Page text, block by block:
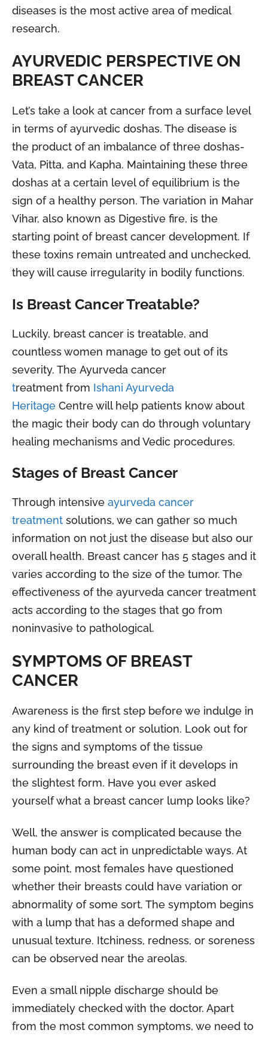
diseases is the most active area of medical
research.
AYURVEDIC PERSPECTIVE ON
BREAST CANCER
Let’s take a look at cancer from a surface level
in terms of ayurvedic doshas. The disease is
the product of an imbalance of three doshas-
Vata, Pitta, and Kapha. Maintaining these three
doshas at a certain level of equilibrium is the
sign of a healthy person. The variation in Mahar
Vihar, also known as Digestive fire, is the
starting point of breast cancer development. If
these toxins remain untreated and unchecked,
they will cause irregularity in bodily functions.
Is Breast Cancer Treatable?
Luckily, breast cancer is treatable, and
countless women manage to get out of its
severity. The Ayurveda cancer
treatment from Ishani Ayurveda
Heritage Centre will help patients know about
the magic their body can do through voluntary
healing mechanisms and Vedic procedures.
Stages of Breast Cancer
Through intensive ayurveda cancer
treatment solutions, we can gather so much
information on not just the disease but also our
overall health. Breast cancer has 5 stages and it
varies according to the size of the tumor. The
effectiveness of the ayurveda cancer treatment
acts according to the stages that go from
noninvasive to pathological.
SYMPTOMS OF BREAST
CANCER
Awareness is the first step before we indulge in
any kind of treatment or solution. Look out for
the signs and symptoms of the tissue
surrounding the breast even if it develops in
the slightest form. Have you ever asked
yourself what a breast cancer lump looks like?
Well, the answer is complicated because the
human body can act in unpredictable ways. At
some point, most females have questioned
whether their breasts could have variation or
abnormality of some sort. The symptom begins
with a lump that has a deformed shape and
unusual texture. Itchiness, redness, or soreness
can be observed near the areolas.
Even a small nipple discharge should be
immediately checked with the doctor. Apart
from the most common symptoms, we need to